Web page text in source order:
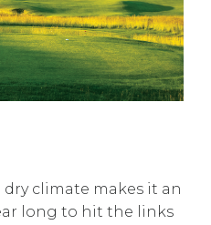
dry climate makes it an
long to hit the links